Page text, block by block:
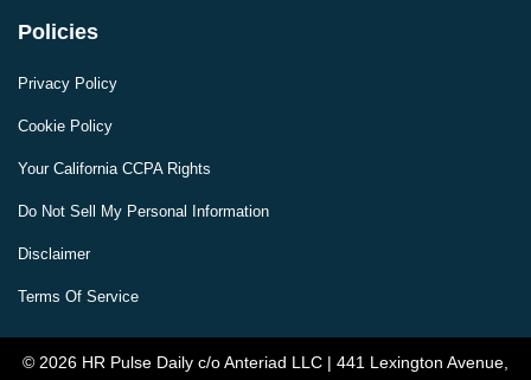
Policies
Privacy Policy
Cookie Policy
Your California CCPA Rights
Do Not Sell My Personal Information
Disclaimer
Terms Of Service
© 2026 HR Pulse Daily c/o Anteriad LLC | 441 Lexington Avenue,